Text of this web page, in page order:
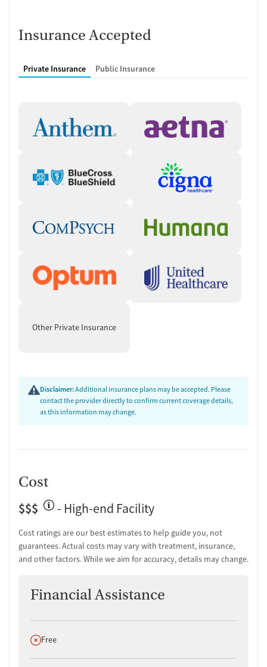
Insurance Accepted
Private Insurance Public Insurance
Other Private Insurance
Disclaimer:Additional insurance plans may be accepted. Please
contact the provider directly to confirm current coverage details,
as this information may change.
Cost
$$$
- High-end Facility
Cost ratings are our best estimates to help guide you, not
guarantees. Actual costs may vary with treatment, insurance,
and other factors. While we aim for accuracy, details may change.
Financial Assistance
Does not offer
Free